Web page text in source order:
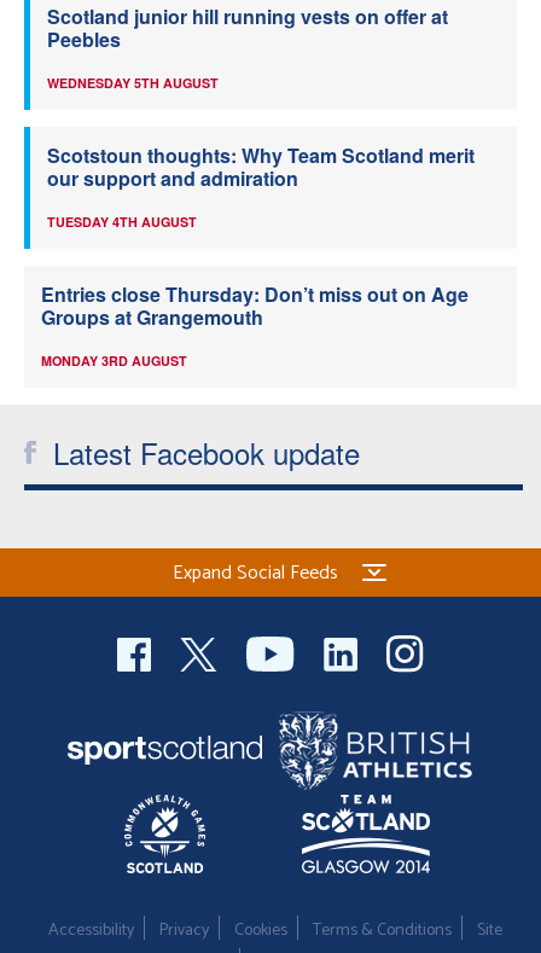
Scotland junior hill running vests on offer at
Peebles
WEDNESDAY 5TH AUGUST
Scotstoun thoughts: Why Team Scotland merit
our support and admiration
TUESDAY 4TH AUGUST
Entries close Thursday: Don’t miss out on Age
Groups at Grangemouth
MONDAY 3RD AUGUST
Latest Facebook update
Expand Social Feeds
Accessibility Privacy Cookies Terms & Conditions
Site